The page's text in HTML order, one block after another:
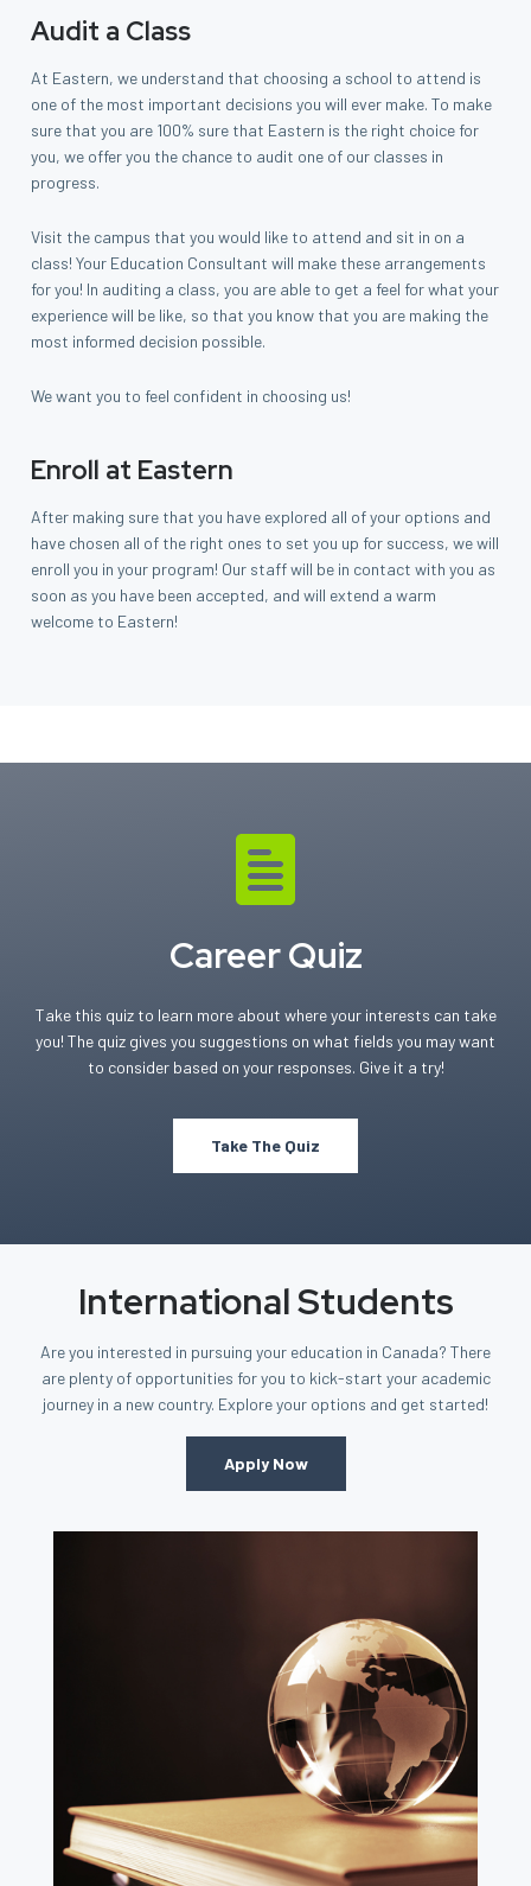
Audit a Class
At Eastern, we understand that choosing a school to attend is
one of the most important decisions you will ever make. To make
sure that you are 100% sure that Eastern is the right choice for
you, we offer you the chance to audit one of our classes in
progress.
Visit the campus that you would like to attend and sit in on a
class! Your Education Consultant will make these arrangements
for you! In auditing a class, you are able to get a feel for what your
experience will be like, so that you know that you are making the
most informed decision possible.
We want you to feel confident in choosing us!
Enroll at Eastern
After making sure that you have explored all of your options and
have chosen all of the right ones to set you up for success, we will
enroll you in your program! Our staff will be in contact with you as
soon as you have been accepted, and will extend a warm
welcome to Eastern!
Career Quiz
Take this quiz to learn more about where your interests can take
you! The quiz gives you suggestions on what fields you may want
to consider based on your responses. Give it a try!
Take The Quiz
International Students
Are you interested in pursuing your education in Canada? There
are plenty of opportunities for you to kick-start your academic
journey in a new country. Explore your options and get started!
Apply Now